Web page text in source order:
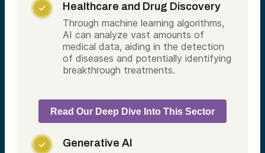

Healthcare and Drug Discovery
Through machine learning algorithms,
AI can analyze vast amounts of
medical data, aiding in the detection
of diseases and potentially identifying
breakthrough treatments.
Read Our Deep Dive Into This Sector

Generative AI